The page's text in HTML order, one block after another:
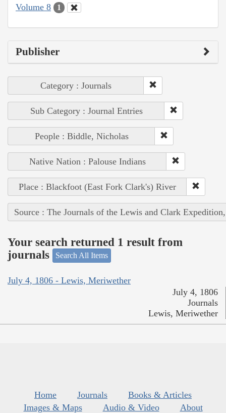
Volume 8 1
Publisher
Category : Journals
Sub Category : Journal Entries
People : Biddle, Nicholas
Native Nation : Palouse Indians
Place : Blackfoot (East Fork Clark's) River
Source : The Journals of the Lewis and Clark
Your search returned 1 result from
journals
Search All Items
July 4, 1806 - Lewis, Meriwether
July 4, 1806
Journals
Lewis, Meriwether
Home Journals
Books & Articles
Images & Maps
Audio & Video
About